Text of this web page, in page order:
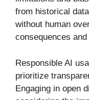
from historical
without human
consequences
Responsible AI
prioritize
Engaging in open